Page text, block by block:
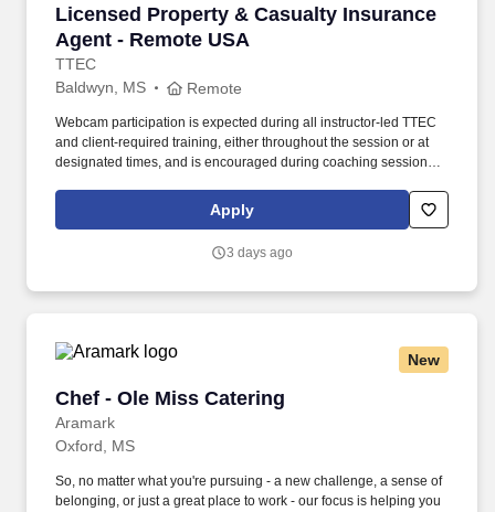
Licensed Property & Casualty Insurance
Agent - Remote USA
TTEC
Licensed Property & Casualty Insurance
Baldwyn, MS Remote
Webcam participation is expected during all instructor‑led TTEC
and client‑required training, either throughout the session or at
designated times, and is encouraged during coaching sessions to
experience includes engaging, instructor‑led online sessions that
use both webcam video and audio, so you can connect visually
Apply
3 days ago
New
Chef - Ole Miss Catering
Aramark
Chef - Ole Miss Catering
Oxford, MS
So, no matter what you're pursuing - a new challenge, a sense of
belonging, or just a great place to work - our focus is helping you